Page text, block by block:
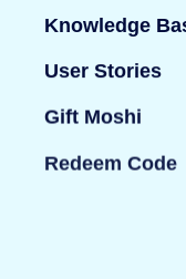
Knowledge
User Stories
Gift Moshi
Redeem Code